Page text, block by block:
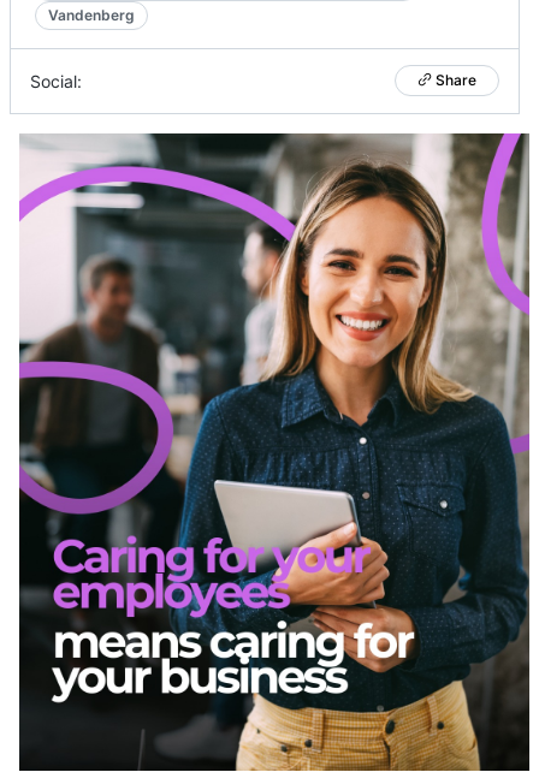
Vandenberg
Social: Share